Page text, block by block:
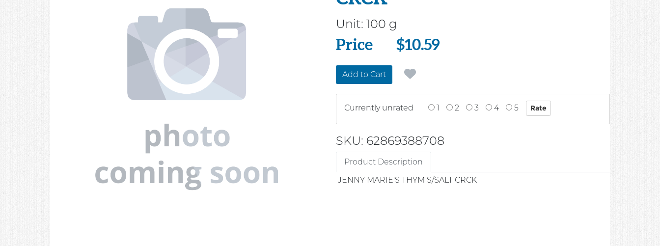
Unit: 100 g
Price
Price $10.59
Add to Cart
Currently unrated 1 2 3 4 5
SKU: 62869388708
Product Description
JENNY MARIE'S THYM S/SALT CRCK